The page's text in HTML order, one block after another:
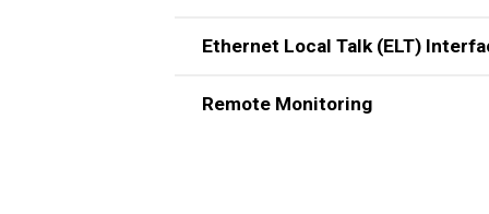
Ethernet Local Talk (ELT)
Remote Monitoring